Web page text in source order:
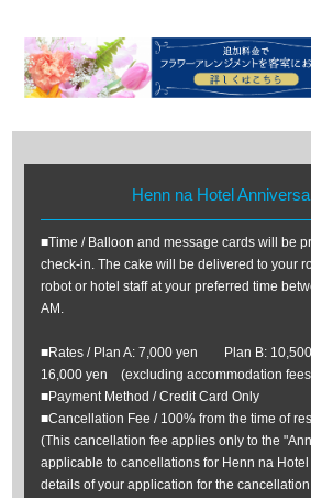
Henn na Hotel
■Time / Balloon and message cards will be
check-in. The cake will be delivered to your
robot or hotel staff at your preferred time
AM.
■Rates / Plan A: 7,000 yen Plan B:
16,000 yen (excluding accommodation
■Payment Method / Credit Card Only
■Cancellation Fee / 100% from the time of
(This cancellation fee applies only to the
applicable to cancellations for Henn na
details of your application for the